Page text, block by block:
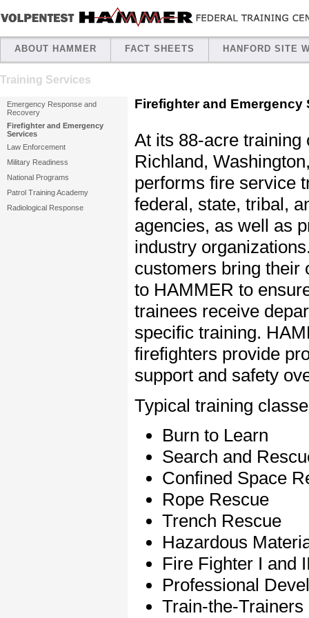
ABOUT HAMMER FACT SHEETS HANFORD SITE
Training Services
Emergency Response and
Recovery
Firefighter and Emergency
Services
Law Enforcement
Military Readiness
National Programs
Patrol Training Academy
Radiological Response
Firefighter and Emergency
At its 88-acre training
Richland,
performs fire service
federal, state, tribal,
agencies, as well as
industry
customers bring their
to HAMMER to
trainees receive
specific training.
firefighters provide
support and safety
Typical training
Burn to Learn
Search and
Confined Space
Rope Rescue
Trench Rescue
Hazardous
Fire Fighter I and
Professional
Train-the-Trainers